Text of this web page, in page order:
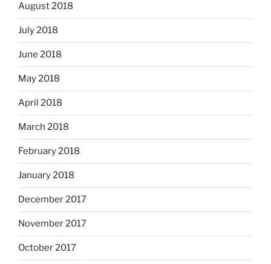
August 2018
July 2018
June 2018
May 2018
April 2018
March 2018
February 2018
January 2018
December 2017
November 2017
October 2017